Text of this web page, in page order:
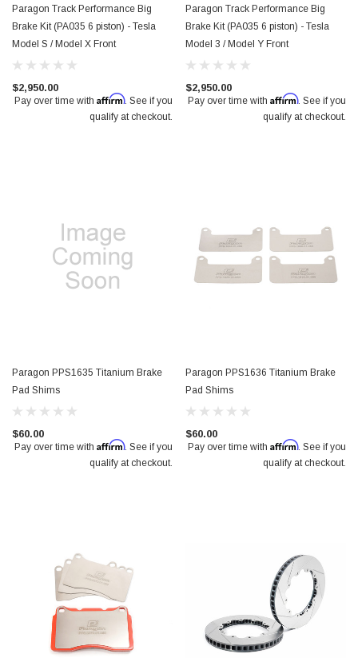
Paragon Track Performance Big
Brake Kit (PA035 6 piston) - Tesla
Model S / Model X Front
$2,950.00
Pay over time with Affirm. See if you
qualify at checkout.
Paragon Track Performance Big
Brake Kit (PA035 6 piston) - Tesla
Model 3 / Model Y Front
$2,950.00
Pay over time with Affirm. See if you
qualify at checkout.
Paragon PPS1635 Titanium Brake
Pad Shims
$60.00
Pay over time with Affirm. See if you
qualify at checkout.
Paragon PPS1636 Titanium Brake
Pad Shims
$60.00
Pay over time with Affirm. See if you
qualify at checkout.